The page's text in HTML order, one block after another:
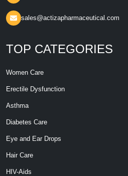
sales@actizapharmaceutical.com
TOP CATEGORIES
Women Care
Erectile Dysfunction
Asthma
Diabetes Care
Eye and Ear Drops
Hair Care
HIV-Aids